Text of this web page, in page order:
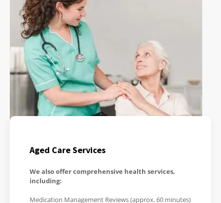
Aged Care Services
We also offer comprehensive health services,
including:
Medication Management Reviews (approx. 60 minutes)